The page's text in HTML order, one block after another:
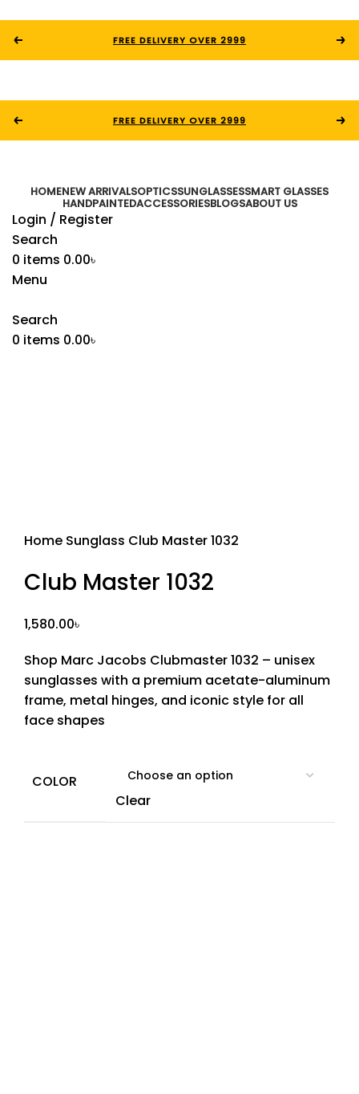
FREE DELIVERY OVER 2999
FREE DELIVERY OVER 2999
HOMENEW ARRIVALSOPTICSSUNGLASSESSMART GLASSES
HANDPAINTEDACCESSORIESBLOGSABOUT US
Login / Register
Search
0 items 0.00৳
Menu
Search
0 items 0.00৳
Home Sunglass Club Master 1032
Club Master 1032
1,580.00৳
Shop Marc Jacobs Clubmaster 1032 – unisex
sunglasses with a premium acetate-aluminum
frame, metal hinges, and iconic style for all
face shapes
COLOR
Clear